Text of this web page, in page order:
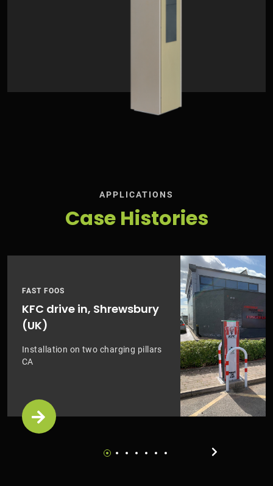
APPLICATIONS
Case Histories
FAST FOOS
KFC drive in, Shrewsbury
(UK)
Installation on two charging pillars
CA